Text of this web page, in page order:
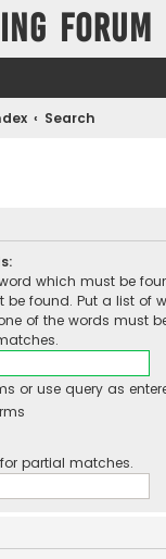
Forum
Search
which must be
be found. Put a list of
of the words must
or use query as
partial matches.